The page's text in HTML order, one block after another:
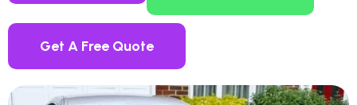
Get A Free Quote